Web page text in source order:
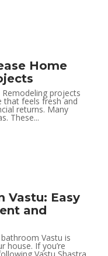
Fit
3 min
with
Home
projects
that feels fresh and
returns. Many
These...
Vastu: Easy
and
Vastu is
house. If you’re